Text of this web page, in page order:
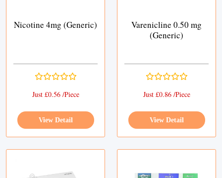
Nicotine 4mg (Generic)
Just £0.56 /Piece
View Detail
Varenicline 0.50 mg
(Generic)
Just £0.86 /Piece
View Detail